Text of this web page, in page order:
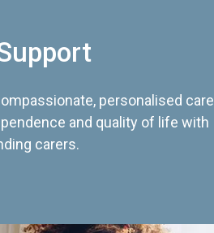
personalised care
and quality of life with
carers.